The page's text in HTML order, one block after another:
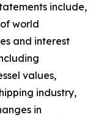
include,
world
and interest
values,
industry,
in